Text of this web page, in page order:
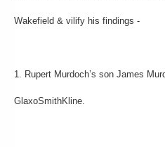
Wakefield & vilify his findings -
1. Rupert Murdoch’s son James
GlaxoSmithKline.